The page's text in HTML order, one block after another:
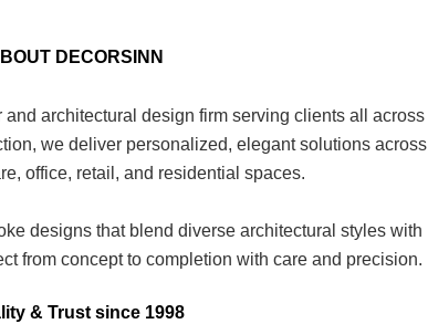
DECORSINN
architectural design firm serving clients all across
we deliver personalized, elegant solutions across
office, retail, and residential spaces.
designs that blend diverse architectural styles with
from concept to completion with care and precision.
& Trust since 1998